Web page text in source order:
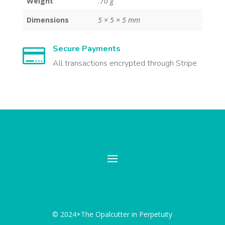
Dimensions
5 × 5 × 5 mm

Secure Payments
All transactions encrypted through Stripe
© 2024+The Opalcutter in Perpetuity